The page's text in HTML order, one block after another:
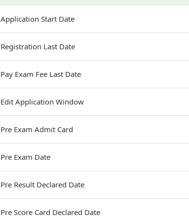
Application Start Date
Registration Last Date
Pay Exam Fee Last Date
Edit Application Window
Pre Exam Admit Card
Pre Exam Date
Pre Result Declared Date
Pre Score Card Declared Date